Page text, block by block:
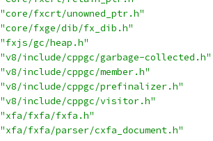
"core/fxcrt/unowned_ptr.h"
"core/fxge/dib/fx_dib.h"
"fxjs/gc/heap.h"
"v8/include/cppgc/garbage-collected.h"
"v8/include/cppgc/member.h"
"v8/include/cppgc/prefinalizer.h"
"v8/include/cppgc/visitor.h"
"xfa/fxfa/fxfa.h"
"xfa/fxfa/parser/cxfa_document.h"